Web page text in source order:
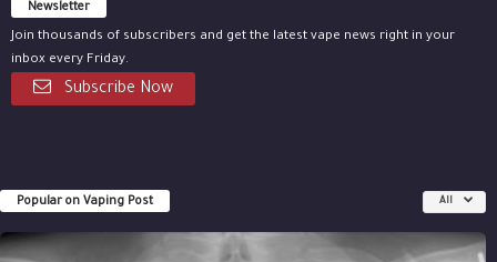
Newsletter
Join thousands of subscribers and get the latest vape news right in your
inbox every Friday.
Subscribe Now
Popular on Vaping Post All